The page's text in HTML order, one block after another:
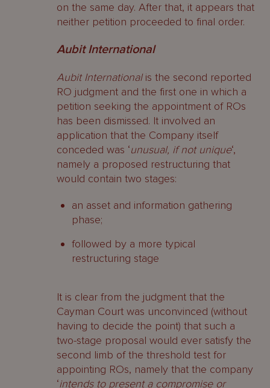
on the same day. After that, it appears that
neither petition proceeded to final order.
Aubit International
Aubit Internationalis the second reported
RO judgment and the first one in which a
petition seeking the appointment of ROs
has been dismissed. It involved an
application that the Company itself
conceded was ‘unusual, if not unique‘,
namely a proposed restructuring that
would contain two stages:
an asset and information gathering
phase;
followed by a more typical
restructuring stage
It is clear from the judgment that the
Cayman Court was unconvinced (without
having to decide the point) that such a
two-stage proposal would ever satisfy the
second limb of the threshold test for
appointing ROs, namely that the company
‘intends to present a compromise or